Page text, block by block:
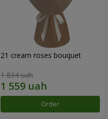
21 cream roses bouquet
1 834 uah
Order